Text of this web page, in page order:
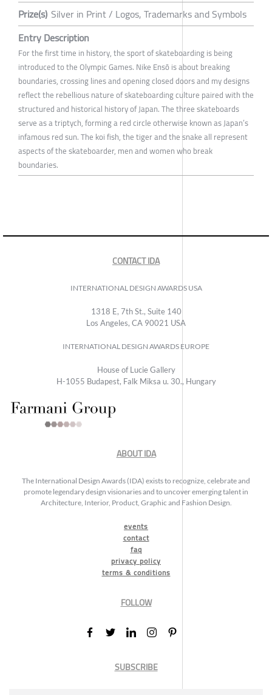
Prize(s) Silver in Print / Logos, Trademarks and Symbols
Entry Description
For the first time in history, the sport of skateboarding is being
introduced to the Olympic Games. Nike Ensō is about breaking
boundaries, crossing lines and opening closed doors and my designs
reflect the rebellious nature of skateboarding culture paired with the
structured and historical history of Japan. The three skateboards
serve as a triptych, forming a red circle otherwise known as Japan’s
infamous red sun. The koi fish, the tiger and the snake all represent
aspects of the skateboarder, men and women who break
boundaries.
CONTACT IDA
INTERNATIONAL DESIGN AWARDS USA
1318 E, 7th St., Suite 140
Los Angeles, CA 90021 USA
INTERNATIONAL DESIGN AWARDS EUROPE
House of Lucie Gallery
H-1055 Budapest, Falk Miksa u. 30., Hungary
ABOUT IDA
The International Design Awards (IDA) exists to recognize, celebrate and
promote legendary design visionaries and to uncover emerging talent in
Architecture, Interior, Product, Graphic and Fashion Design.
events
contact
faq
privacy policy
terms & conditions
FOLLOW
SUBSCRIBE